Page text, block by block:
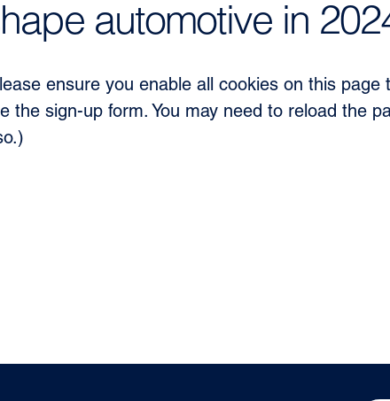
automotive in
ensure you enable all cookies on this page
the sign-up form. You may need to reload the